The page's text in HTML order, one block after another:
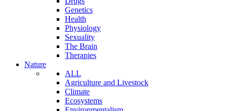
Genetics
Health
Physiology
Sexuality
The Brain
Therapies
Nature
ALL
Agriculture and Livestock
Climate
Ecosystems